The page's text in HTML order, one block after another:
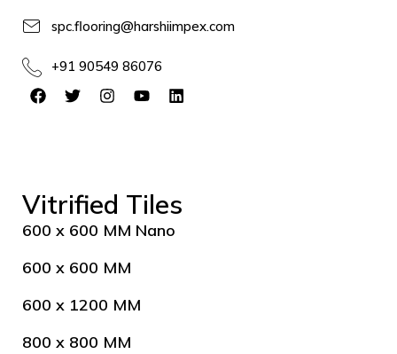
spc.flooring@harshiimpex.com
+91 90549 86076
Vitrified Tiles
600 x 600 MM Nano
600 x 600 MM
600 x 1200 MM
800 x 800 MM